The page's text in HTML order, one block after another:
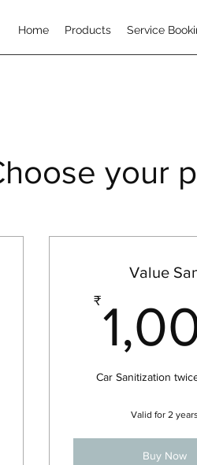
Home Products Service
your
Value
₹
Car Sanitization
Valid for 2 years
Buy Now